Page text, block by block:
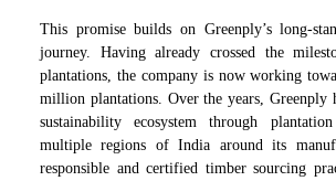
This promise builds on Greenply’s long-
journey. Having already crossed the
plantations, the company is now working
million plantations. Over the years, Greenply
sustainability ecosystem through
multiple regions of India around its
responsible and certified timber sourcing